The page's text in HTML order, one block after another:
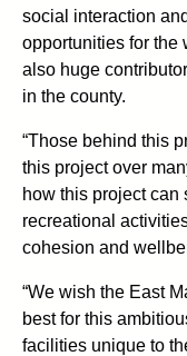
social interaction
opportunities for the
also huge
in the county.
“Those behind this
this project over
how this project can
recreational
cohesion and
“We wish the East
best for this
facilities unique to